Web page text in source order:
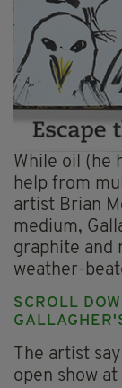
While oil (he
help from
artist Brian
medium,
graphite and
weather-
SCROLL
The artist
open show